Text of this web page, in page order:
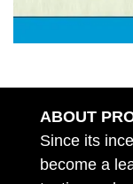
ABOUT
Since its
become a